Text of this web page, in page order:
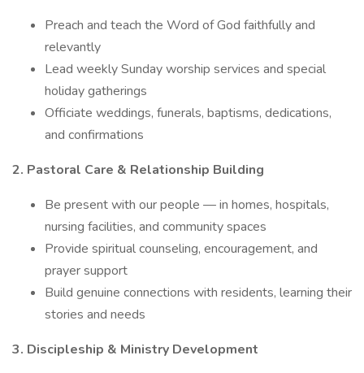
Preach and teach the Word of God faithfully and
relevantly
Lead weekly Sunday worship services and special
holiday gatherings
Officiate weddings, funerals, baptisms, dedications,
and confirmations
2. Pastoral Care & Relationship Building
Be present with our people — in homes, hospitals,
nursing facilities, and community spaces
Provide spiritual counseling, encouragement, and
prayer support
Build genuine connections with residents, learning their
stories and needs
3. Discipleship & Ministry Development